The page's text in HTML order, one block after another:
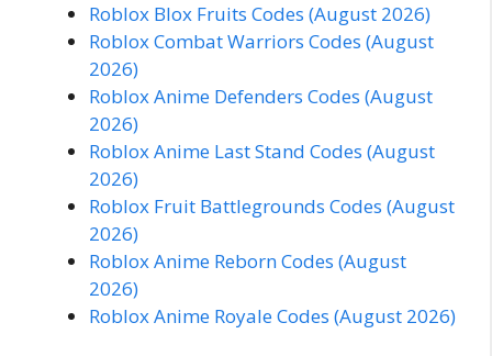
Roblox Blox Fruits Codes (August 2026)
Roblox Combat Warriors Codes (August
2026)
Roblox Anime Defenders Codes (August
2026)
Roblox Anime Last Stand Codes (August
2026)
Roblox Fruit Battlegrounds Codes (August
2026)
Roblox Anime Reborn Codes (August
2026)
Roblox Anime Royale Codes (August 2026)